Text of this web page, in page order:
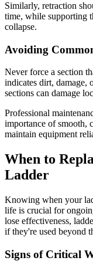
Similarly, retraction
time, while supporting
collapse.
Avoiding
Never force a section
indicates dirt, damage,
sections can damage
Professional
importance of smooth,
maintain equipment
When to
Ladder
Knowing when your
life is crucial for
lose effectiveness,
if they're used beyond
Signs of Critical